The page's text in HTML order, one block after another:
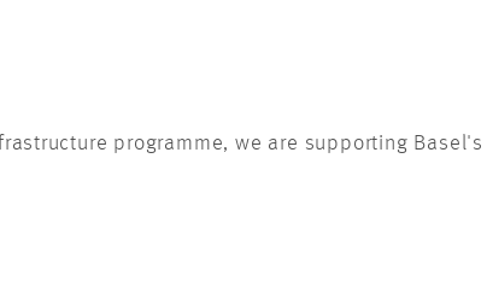
programme, we are supporting